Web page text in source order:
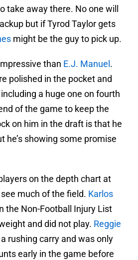
take away there. No one will
but if Tyrod Taylor gets
might be the guy to pick up.
than E.J. Manuel .
polished in the pocket and
a huge one on fourth
of the game to keep the
on him in the draft is that he
he’s showing some promise
on the depth chart at
much of the field. Karlos
the Non-Football Injury List
and did not play. Reggie
rushing carry and was only
early in the game before